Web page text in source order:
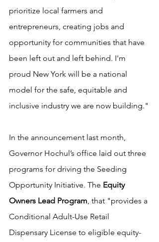
prioritize local farmers and
entrepreneurs, creating jobs and
opportunity for communities that have
been left out and left behind. I'm
proud New York will be a national
model for the safe, equitable and
inclusive industry we are now building."
In the announcement last month,
Governor Hochul’s office laid out three
programs for driving the Seeding
Opportunity Initiative. The Equity
Owners Lead Program , that "provides a
Conditional Adult-Use Retail
Dispensary License to eligible equity-